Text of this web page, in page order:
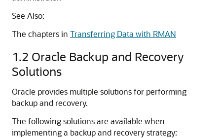
See Also:
The chapters in Transferring Data with RMAN
1.2 Oracle Backup and Recovery
Solutions
Oracle provides multiple solutions for performing
backup and recovery.
The following solutions are available when
implementing a backup and recovery strategy: